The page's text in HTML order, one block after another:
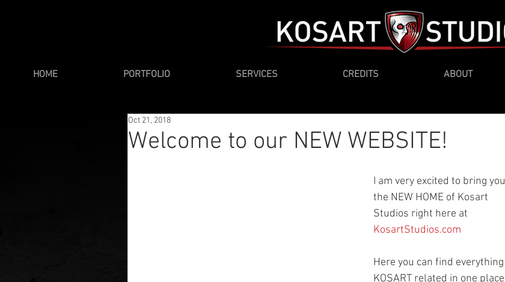
HOME PORTFOLIO SERVICES CREDITS ABOUT
Welcome to our NEW WEBSITE!
Oct 21, 2018
I am very excited to bring you
the NEW HOME of Kosart
Studios right here at
KosartStudios.com
Here you can find everything
KOSART related in one place